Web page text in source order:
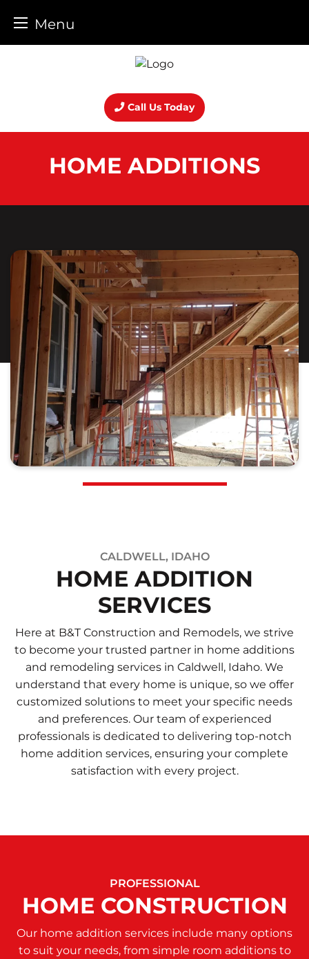
Menu
Call Us Today
HOME ADDITIONS
CALDWELL, IDAHO
HOME ADDITION
SERVICES
Here at B&T Construction and Remodels, we strive
to become your trusted partner in home additions
and remodeling services in Caldwell, Idaho. We
understand that every home is unique, so we offer
customized solutions to meet your specific needs
and preferences. Our team of experienced
professionals is dedicated to delivering top-notch
home addition services, ensuring your complete
satisfaction with every project.
PROFESSIONAL
HOME CONSTRUCTION
Our home addition services include many options
to suit your needs, from simple room additions to